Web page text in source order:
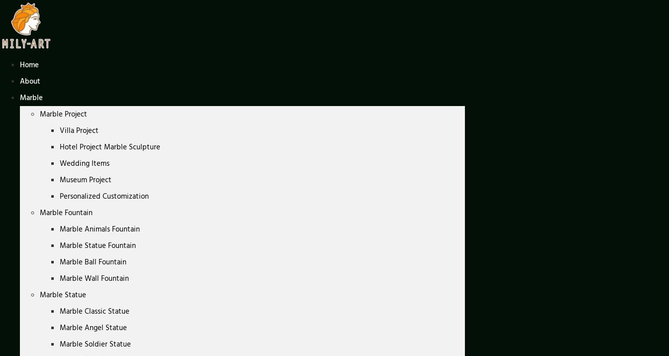
content
Home
About
Marble
Marble Project
Villa Project
Hotel Project Marble Sculpture
Wedding Items
Museum Project
Personalized Customization
Marble Fountain
Marble Animals Fountain
Marble Statue Fountain
Marble Ball Fountain
Marble Wall Fountain
Marble Statue
Marble Classic Statue
Marble Angel Statue
Marble Soldier Statue